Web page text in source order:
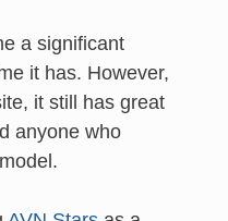
a significant
it has. However,
it still has great
anyone who